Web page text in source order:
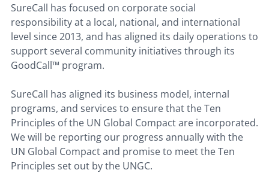
SureCall has focused on corporate social
responsibility at a local, national, and international
level since 2013, and has aligned its daily operations to
support several community initiatives through its
GoodCall™ program.
SureCall has aligned its business model, internal
programs, and services to ensure that the Ten
Principles of the UN Global Compact are incorporated.
We will be reporting our progress annually with the
UN Global Compact and promise to meet the Ten
Principles set out by the UNGC.